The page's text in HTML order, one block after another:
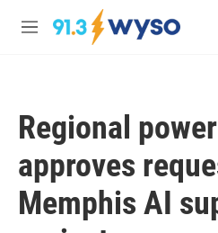
Skip to main content
M
Regional
approves
Memphis AI